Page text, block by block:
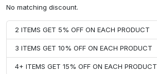
No matching discount.
2 ITEMS GET 5% OFF ON EACH PRODUCT
3 ITEMS GET 10% OFF ON EACH PRODUCT
4+ ITEMS GET 15% OFF ON EACH PRODUCT